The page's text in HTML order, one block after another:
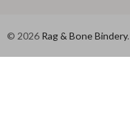
© 2026 Rag & Bone Bindery.